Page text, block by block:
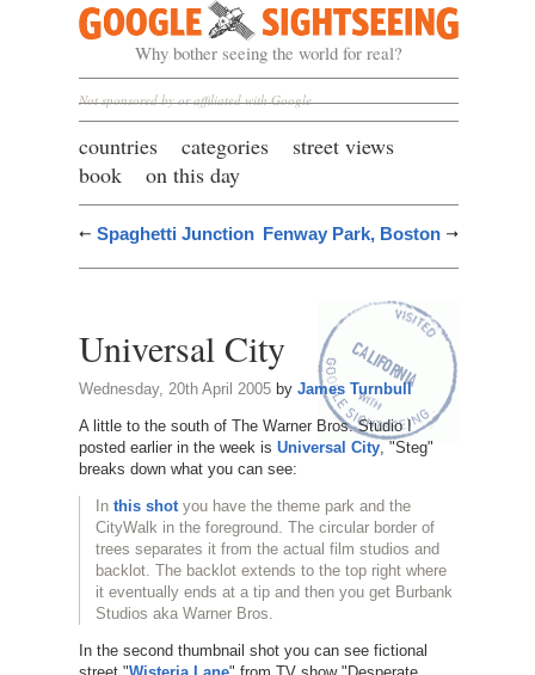
Google Sightseeing
Why bother seeing the world for real?
Not sponsored by or affiliated with Google
countries categories
street views
book
on this day
Spaghetti Junction Fenway Park, Boston
Universal City
Wednesday, 20th April 2005by James Turnbull
A little to the south of The Warner Bros. Studio I
posted earlier in the week is Universal City, "Steg"
breaks down what you can see:
In this shotyou have the theme park and the
CityWalk in the foreground. The circular border of
trees separates it from the actual film studios and
backlot. The backlot extends to the top right where
it eventually ends at a tip and then you get Burbank
Studios aka Warner Bros.
In the second thumbnail shot you can see fictional